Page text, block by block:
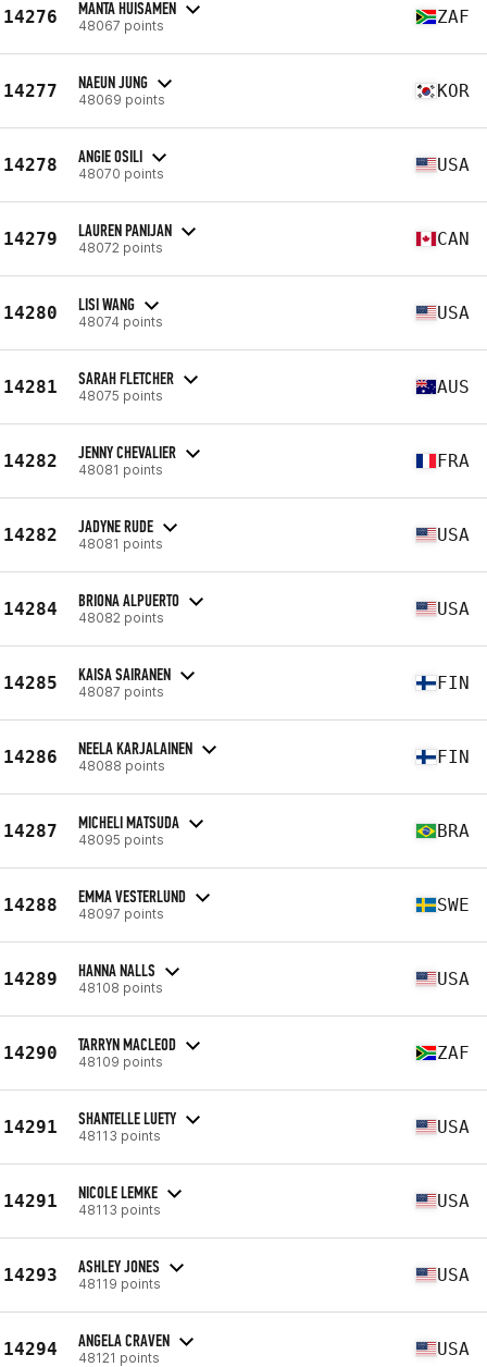
14276 MANTA HUISAMEN
48067 points ZAF
14277 NAEUN JUNG
48069 points KOR
14278 ANGIE OSILI
48070 points USA
14279 LAUREN PANIJAN
48072 points CAN
14280 LISI WANG
48074 points USA
14281 SARAH FLETCHER
48075 points AUS
14282 JENNY CHEVALIER
48081 points FRA
14282 JADYNE RUDE
48081 points USA
14284 BRIONA ALPUERTO
48082 points USA
14285 KAISA SAIRANEN
48087 points FIN
14286 NEELA KARJALAINEN
48088 points FIN
14287 MICHELI MATSUDA
48095 points BRA
14288 EMMA VESTERLUND
48097 points SWE
14289 HANNA NALLS
48108 points USA
14290 TARRYN MACLEOD
48109 points ZAF
14291 SHANTELLE LUETY
48113 points USA
14291 NICOLE LEMKE
48113 points USA
14293 ASHLEY JONES
48119 points USA
14294 ANGELA CRAVEN
48121 points USA